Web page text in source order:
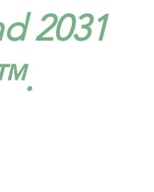
2031